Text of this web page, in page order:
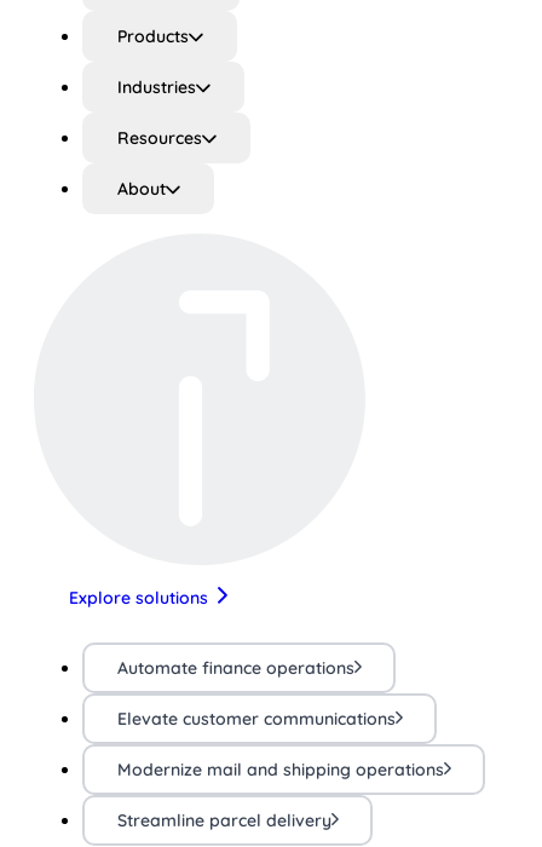
Products
Industries
Resources
About
Explore solutions
Automate finance operations
Elevate customer communications
Modernize mail and shipping operations
Streamline parcel delivery